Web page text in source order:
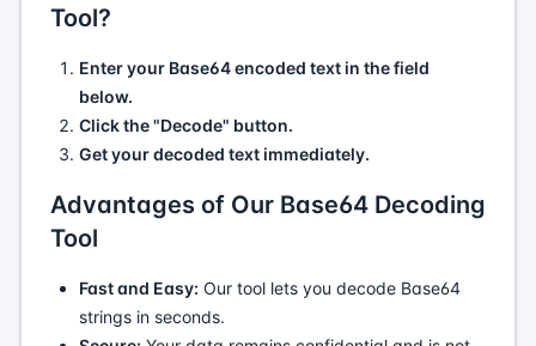
Tool?
Enter your Base64 encoded text in the field
below.
Click the "Decode" button.
Get your decoded text immediately.
Advantages of Our Base64 Decoding
Tool
Fast and Easy: Our tool lets you decode Base64
strings in seconds.